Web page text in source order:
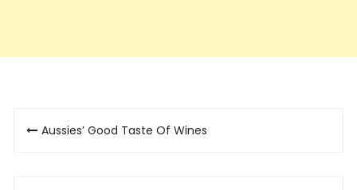
Post
Aussies’ Good Taste Of Wines